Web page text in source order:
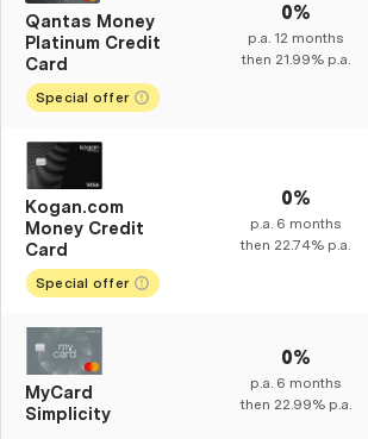
Qantas Money
Platinum Credit
Card
Special offer
0%
p.a. 12 months
then 21.99%p.a.
Kogan.com
Money Credit
Card
Special offer
0%
p.a. 6 months
then 22.74% p.a.
MyCard
Simplicity
0%
p.a. 6 months
then 22.99%p.a.